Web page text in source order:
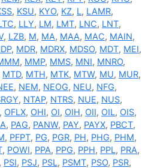
, KSU, KYO, KZ, L, LAMR,
, LLY, LM, LMT, LNC, LNT,
, LZB, M, MA, MAA, MAC, MAIN,
, MDR, MDRX, MDSO, MDT, MEI,
, MMP, MMS, MNI, MNRO,
MTD, MTH, MTK, MTW, MU, MUR,
, NEM, NEOG, NEU, NFG,
, NTAP, NTRS, NUE, NUS,
, OFLX, OHI, OI, OIH, OII, OIL, OIS,
, PAG, PANW, PAY, PAYX, PBCT,
, PFPT, PG, PGR, PH, PHG, PHM,
, POWI, PPA, PPG, PPH, PPL, PRA,
, PSI, PSJ, PSL, PSMT, PSO, PSR,